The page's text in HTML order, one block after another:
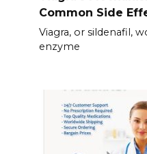
Common Side
Viagra, or sildenafil,
enzyme